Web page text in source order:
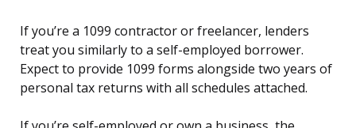
If you’re a 1099 contractor or freelancer, lenders
treat you similarly to a self-employed borrower.
Expect to provide 1099 forms alongside two years of
personal tax returns with all schedules attached.